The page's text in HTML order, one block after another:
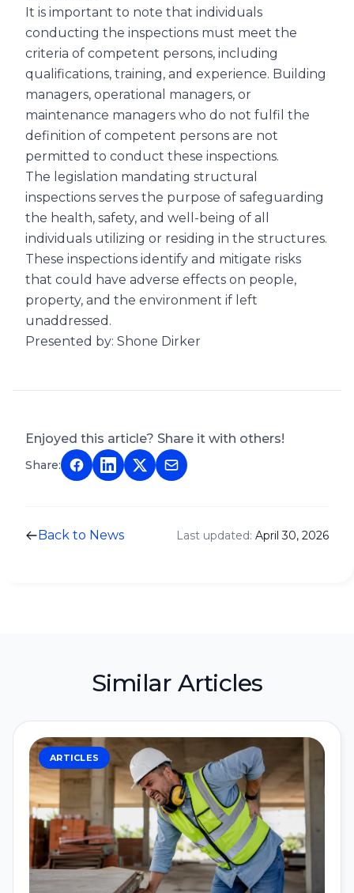
It is important to note that individuals
conducting the inspections must meet the
criteria of competent persons, including
qualifications, training, and experience. Building
managers, operational managers, or
maintenance managers who do not fulfil the
definition of competent persons are not
permitted to conduct these inspections.
The legislation mandating structural
inspections serves the purpose of safeguarding
the health, safety, and well-being of all
individuals utilizing or residing in the structures.
These inspections identify and mitigate risks
that could have adverse effects on people,
property, and the environment if left
unaddressed.
Presented by: Shone Dirker
Enjoyed this article? Share it with others!
Share:
Back to News Last updated: April 30, 2026
Similar Articles
ARTICLES